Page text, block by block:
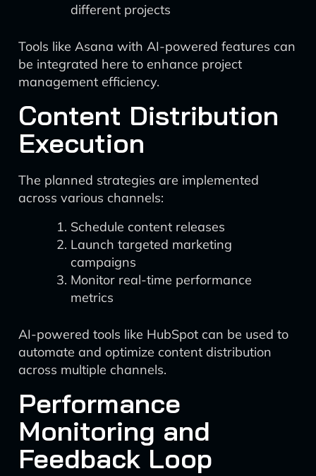
different projects
Tools like Asana with AI-powered features can
be integrated here to enhance project
management efficiency.
Content Distribution
Execution
The planned strategies are implemented
across various channels:
Schedule content releases
Launch targeted marketing
campaigns
Monitor real-time performance
metrics
AI-powered tools like HubSpot can be used to
automate and optimize content distribution
across multiple channels.
Performance
Monitoring and
Feedback Loop